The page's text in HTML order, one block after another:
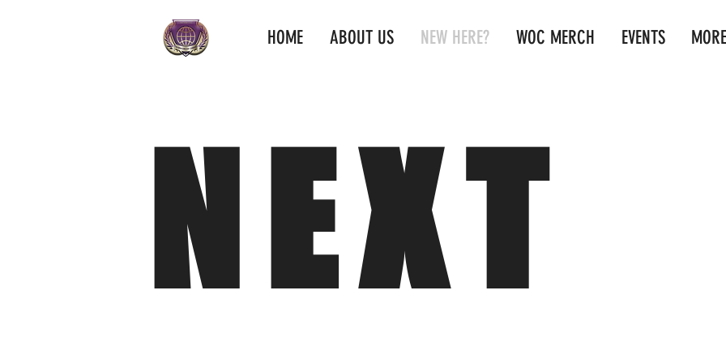
HOME ABOUT US NEW HERE? WOC MERCH EVENTS MORE
NEXT